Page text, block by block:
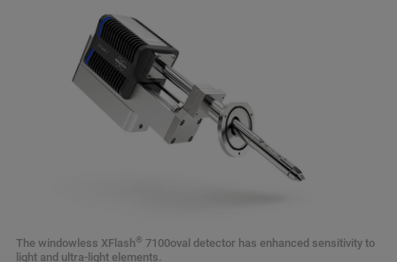
The windowless XFlash® 7100oval detector has enhanced sensitivity to
light and ultra-light elements.